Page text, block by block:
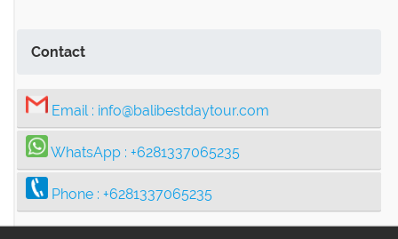
Tegalalang Rice Terrace with Bali
Plantation
Contact
Email : info@balibestdaytour.com
WhatsApp : +6281337065235
Phone : +6281337065235